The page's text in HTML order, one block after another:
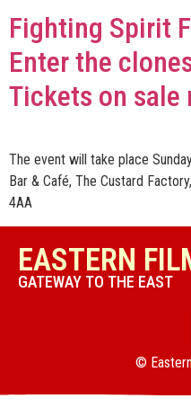
Fighting Spirit
Enter the
Tickets on sale
The event will take place
Bar & Café, The Custard
4AA
EASTERN
GATEWAY TO THE EAST
©